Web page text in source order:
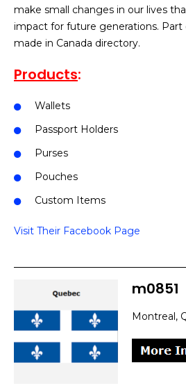
make small changes in our lives
impact for future generations.
made in Canada directory.
Products:
Wallets
Passport Holders
Purses
Pouches
Custom Items
Visit Their Facebook Page
m0851
Montreal,